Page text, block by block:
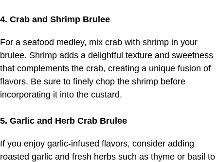
4. Crab and Shrimp Brulee
For a seafood medley, mix crab with shrimp in your
brulee. Shrimp adds a delightful texture and sweetness
that complements the crab, creating a unique fusion of
flavors. Be sure to finely chop the shrimp before
incorporating it into the custard.
5. Garlic and Herb Crab Brulee
If you enjoy garlic-infused flavors, consider adding
roasted garlic and fresh herbs such as thyme or basil to